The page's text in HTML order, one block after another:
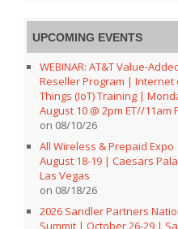
UPCOMING EVENTS
WEBINAR: AT&T Value-
Reseller Program | Internet
Things (IoT) Training |
August 10 @ 2pm ET//11am
on 08/10/26
All Wireless & Prepaid Expo
August 18-19 | Caesars
Las Vegas
on 08/18/26
2026 Sandler Partners
Summit | October 26-29 |